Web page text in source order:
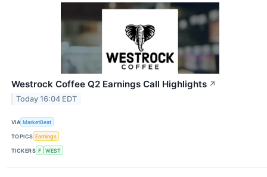
Westrock Coffee Q2 Earnings Call Highlights ↗
Today 16:04 EDT
VIA MarketBeat
TOPICS Earnings
TICKERS F WEST